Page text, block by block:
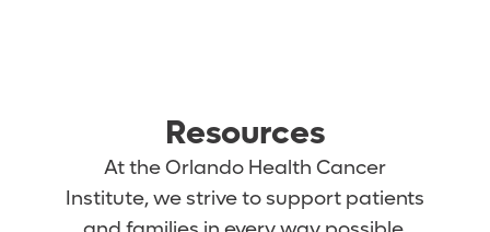
Resources
At the Orlando Health Cancer
Institute, we strive to support patients